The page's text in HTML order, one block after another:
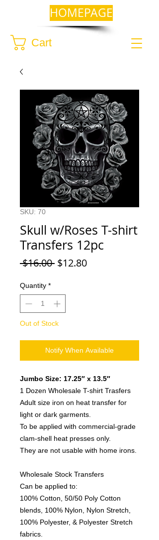
Cart
HOMEPAGE
SKU: 70
Skull w/Roses T-shirt
Transfers 12pc
$16.00 Regular
$12.80Sale
Quantity *
Out of Stock
Notify When Available
Jumbo Size: 17.25″ x 13.5″
1 Dozen Wholesale T-shirt Trasfers
Adult size iron on heat transfer for
light or dark garments.
To be applied with commercial-grade
clam-shell heat presses only.
They are not usable with home irons.
Wholesale Stock Transfers
Can be applied to:
100% Cotton, 50/50 Poly Cotton
blends, 100% Nylon, Nylon Stretch,
100% Polyester, & Polyester Stretch
fabrics.